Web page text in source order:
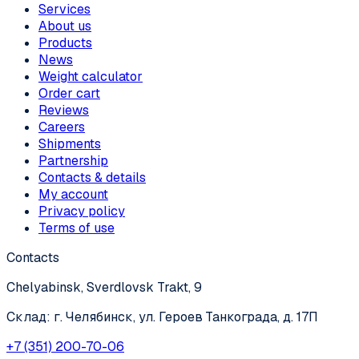
Services
About us
Products
News
Weight calculator
Order cart
Reviews
Careers
Shipments
Partnership
Contacts & details
My account
Privacy policy
Terms of use
Contacts
Chelyabinsk, Sverdlovsk Trakt, 9
Склад: г. Челябинск, ул. Героев Танкограда, д. 17П
+7 (351) 200-70-06